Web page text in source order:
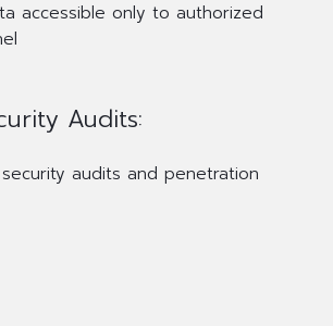
accessible only to authorized
Audits:
security audits and penetration